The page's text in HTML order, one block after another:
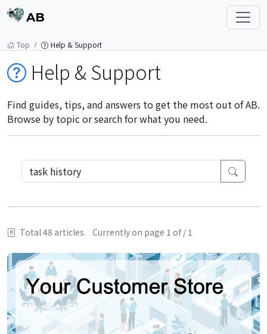
AB
Top Help & Support
Help & Support
Find guides, tips, and answers to get the most out of AB.
Browse by topic or search for what you need.
Total 48 articles. Currently on page 1 of / 1